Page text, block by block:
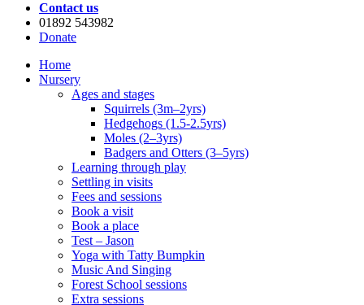
Contact us
01892 543982
Donate
Home
Nursery
Ages and stages
Squirrels (3m–2yrs)
Hedgehogs (1.5-2.5yrs)
Moles (2–3yrs)
Badgers and Otters (3–5yrs)
Learning through play
Settling in visits
Fees and sessions
Book a visit
Book a place
Test – Jason
Yoga with Tatty Bumpkin
Music And Singing
Forest School sessions
Extra sessions